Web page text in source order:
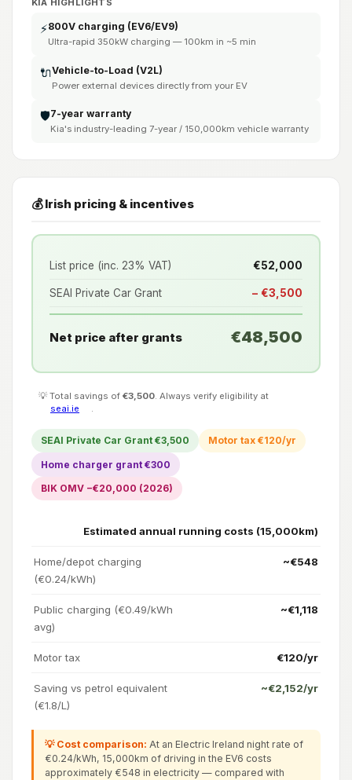
⚡800V charging (EV6/EV9)
Ultra-rapid 350kW charging — 100km in ~5 min
🔌Vehicle-to-Load (V2L)
Power external devices directly from your EV
🛡️7-year warranty
Kia's industry-leading 7-year / 150,000km vehicle warranty
💰 Irish pricing & incentives
List price (inc. 23% VAT) €52,000
SEAI Private Car Grant − €3,500
Net price after grants €48,500
💡 Total savings of €3,500 . Always verify eligibility at
seai.ie
SEAI Private Car Grant €3,500 Motor tax €120/yr
Home charger grant €300
BIK OMV −€20,000 (2026)
Estimated annual running costs (15,000km)
Home/depot charging
(€0.24/kWh)
~€548
Public charging (€0.49/kWh
avg)
~€1,118
Motor tax €120/yr
Saving vs petrol equivalent
(€1.8/L)
~€2,152/yr
💡 Cost comparison: At an Electric Ireland night rate of
€0.24/kWh, 15,000km of driving in the EV6 costs
approximately €548 in electricity — compared with